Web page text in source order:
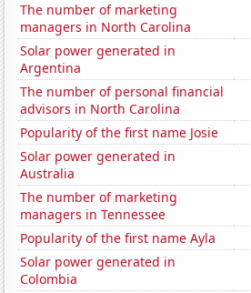
The number of marketing
managers in North Carolina
Solar power generated in
Argentina
The number of personal financial
advisors in North Carolina
Popularity of the first name Josie
Solar power generated in
Australia
The number of marketing
managers in Tennessee
Popularity of the first name Ayla
Solar power generated in
Colombia